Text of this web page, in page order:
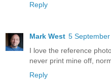
Reply
Mark West 5
I love the reference
never print mine off,
Reply